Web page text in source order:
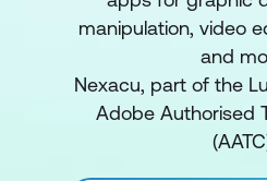
manipulation, video
and
Nexacu, part of the
Adobe Authorised